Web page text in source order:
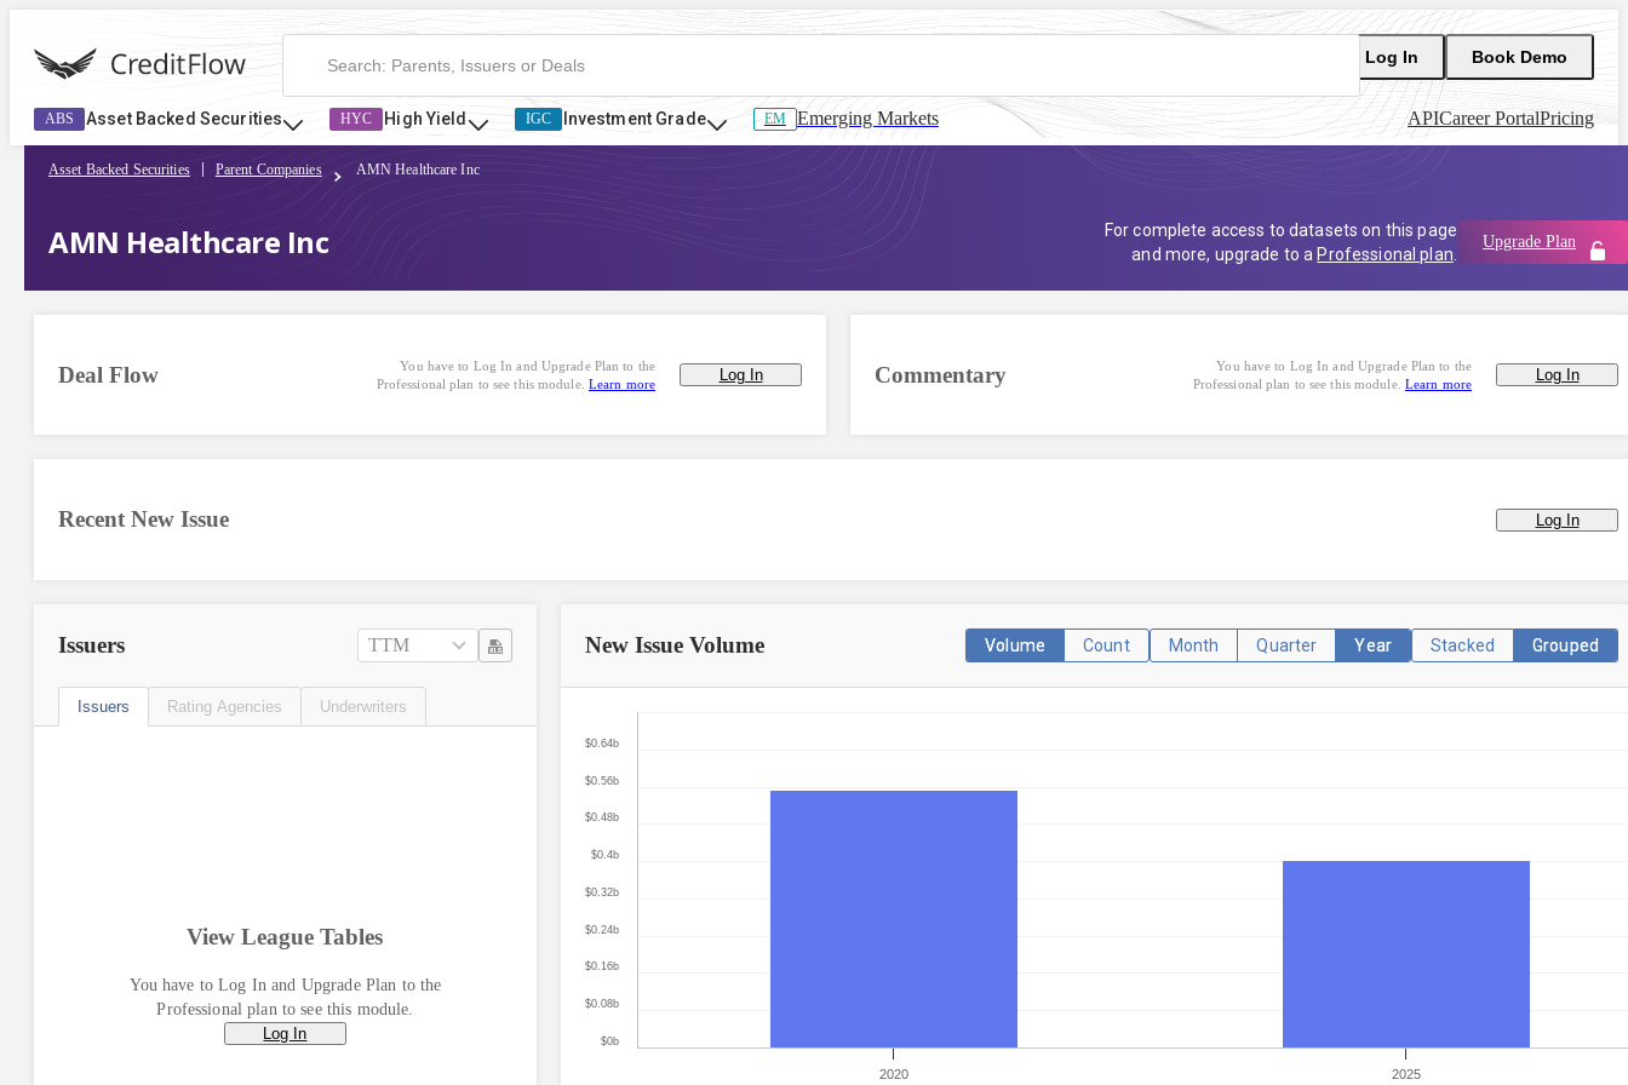
Log In Book Demo
ABS Asset Backed Securities HYC High Yield IGC Investment Grade EM Emerging Markets APICareer PortalPricing
Asset Backed Securities Parent Companies AMN Healthcare Inc
AMN Healthcare Inc
For complete access to datasets on this page
and more, upgrade to a Professional plan
Upgrade Plan
Commentary
You have to Log In and Upgrade Plan to the
Professional plan to see this module. Learn more Log In
Deal Flow
You have to Log In and Upgrade Plan to the
Professional plan to see this module. Learn more Log In
Recent New Issue Log In
Issuers TTM
Issuers Rating Agencies Underwriters
View League Tables
You have to Log In and Upgrade Plan to the
Professional plan to see this module.
Log In
New Issue Volume Volume Count Month Quarter Year Stacked Grouped
2020 2025
$0b
$0.08b
$0.16b
$0.24b
$0.32b
$0.4b
$0.48b
$0.56b
$0.64b